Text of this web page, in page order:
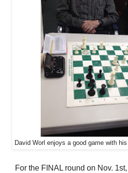
David Worl enjoys a good game with
For the FINAL round on Nov.